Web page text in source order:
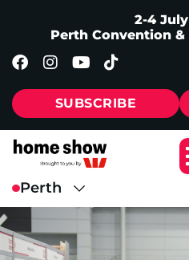
2-4
Perth Convention
SUBSCRIBE